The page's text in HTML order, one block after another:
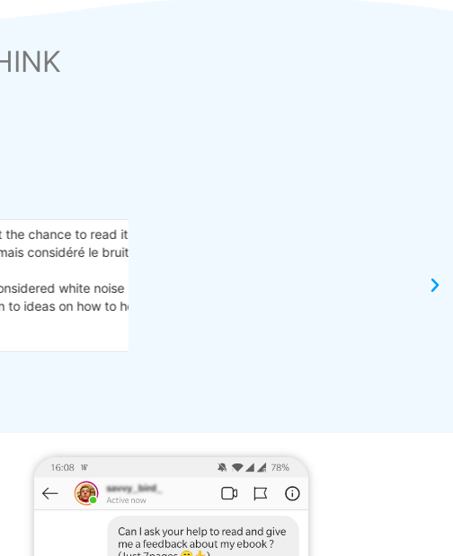
une bonne
parents are
does. I’m showing it to her right now and she’s